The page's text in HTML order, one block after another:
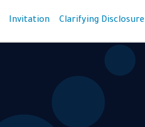
Invitation Clarifying Disclosure